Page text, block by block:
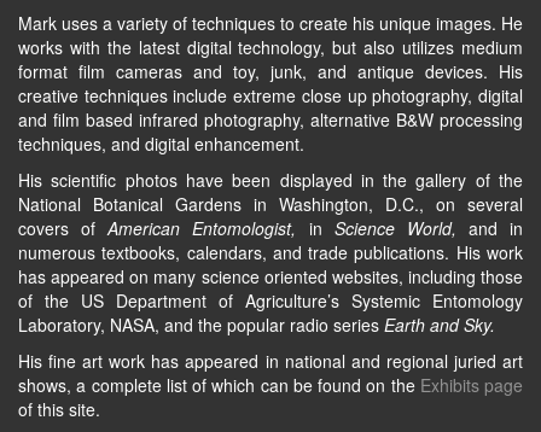
Mark uses a variety of techniques to create his unique images. He
works with the latest digital technology, but also utilizes medium
format film cameras and toy, junk, and antique devices. His
creative techniques include extreme close up photography, digital
and film based infrared photography, alternative B&W processing
techniques, and digital enhancement.
His scientific photos have been displayed in the gallery of the
National Botanical Gardens in Washington, D.C., on several
covers ofAmerican Entomologist, in Science World, and in
numerous textbooks, calendars, and trade publications. His work
has appeared on many science oriented websites, including those
of the US Department of Agriculture’s Systemic Entomology
Laboratory, NASA, and the popular radio series Earth and Sky.
His fine art work has appeared in national and regional juried art
shows, a complete list of which can be found on the Exhibits page
of this site.